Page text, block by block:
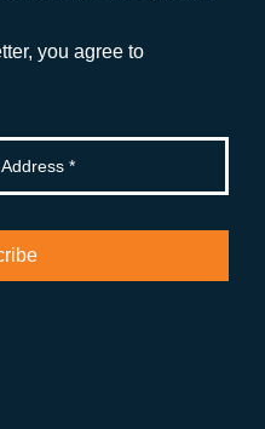
you agree to